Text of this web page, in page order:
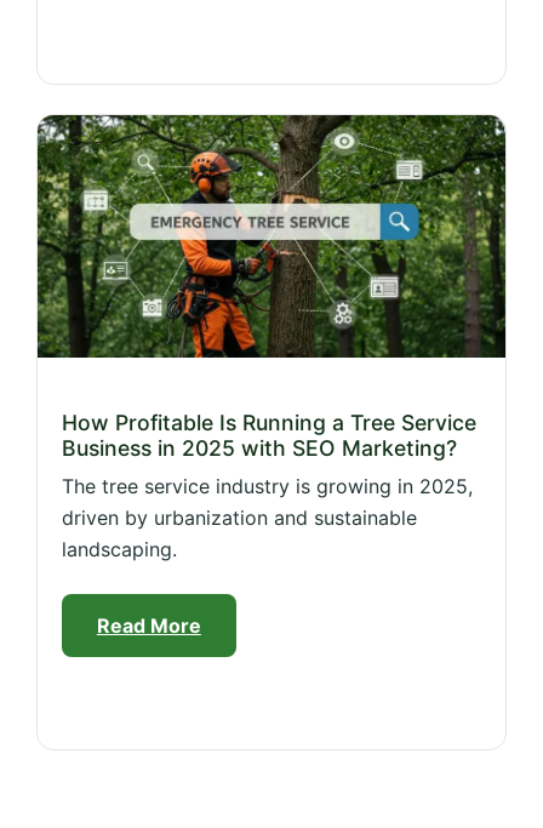
How Profitable Is Running a Tree Service
Business in 2025 with SEO Marketing?
The tree service industry is growing in 2025,
driven by urbanization and sustainable
landscaping.
Read More